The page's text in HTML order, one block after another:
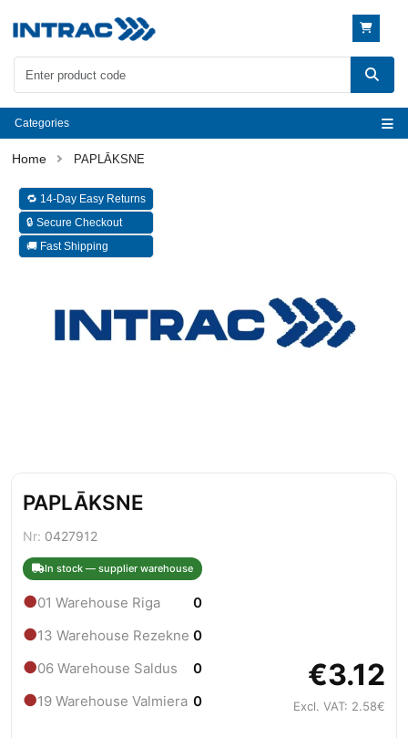
Categories
PAPLĀKSNE
🔁 14-Day Easy Returns
🔒 Secure Checkout
🚚 Fast Shipping
PAPLĀKSNE
Nr: 0427912
In stock — supplier warehouse
●01 Warehouse Riga 0
●13 Warehouse Rezekne 0
●06 Warehouse Saldus 0
●19 Warehouse Valmiera 0
€3.12
Excl. VAT: 2.58€